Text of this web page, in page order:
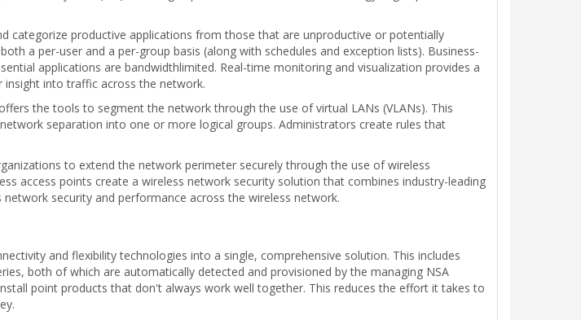
categorize productive applications from those that are unproductive or potentially
a per-user and a per-group basis (along with schedules and exception lists). Business-
applications are bandwidthlimited. Real-time monitoring and visualization provides a
insight into traffic across the network.
the tools to segment the network through the use of virtual LANs (VLANs). This
separation into one or more logical groups. Administrators create rules that
to extend the network perimeter securely through the use of wireless
access points create a wireless network security solution that combines industry-leading
security and performance across the wireless network.
and flexibility technologies into a single, comprehensive solution. This includes
both of which are automatically detected and provisioned by the managing NSA
point products that don't always work well together. This reduces the effort it takes to